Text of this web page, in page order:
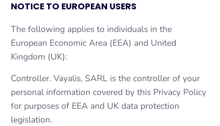
NOTICE TO EUROPEAN USERS
The following applies to individuals in the
European Economic Area (EEA) and United
Kingdom (UK):
Controller. Vayalis, SARL is the controller of your
personal information covered by this Privacy Policy
for purposes of EEA and UK data protection
legislation.